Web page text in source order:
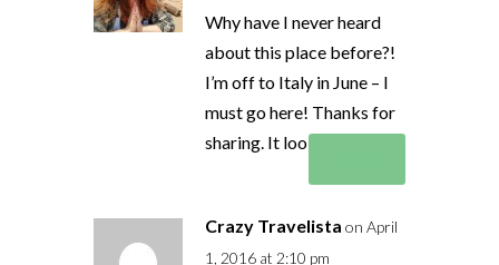
Why have I never heard
about this place before?!
I’m off to Italy in June – I
must go here! Thanks for
sharing. It looks amazing.
Crazy Travelista on April
1, 2016 at 2:10 pm